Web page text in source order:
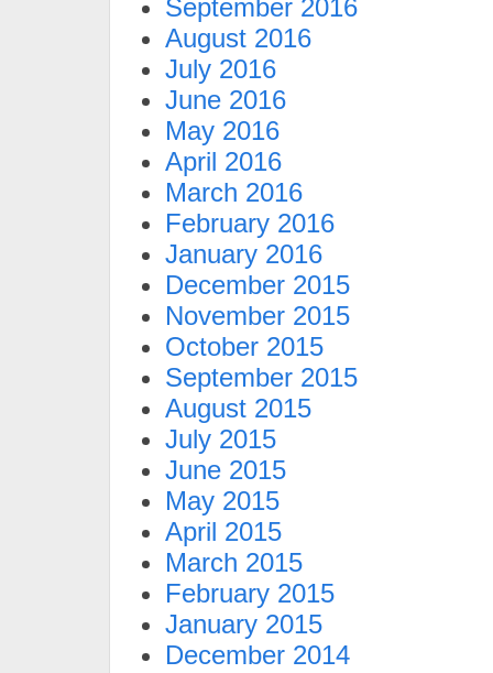
September 2016
August 2016
July 2016
June 2016
May 2016
April 2016
March 2016
February 2016
January 2016
December 2015
November 2015
October 2015
September 2015
August 2015
July 2015
June 2015
May 2015
April 2015
March 2015
February 2015
January 2015
December 2014